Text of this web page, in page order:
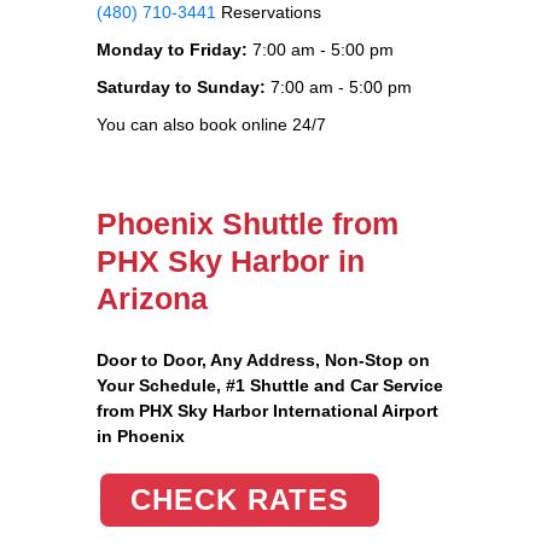
(480) 710-3441 Reservations
Monday to Friday: 7:00 am - 5:00 pm
Saturday to Sunday: 7:00 am - 5:00 pm
You can also book online 24/7
Phoenix Shuttle from
PHX Sky Harbor in
Arizona
Door to Door, Any Address, Non-Stop on
Your Schedule, #1 Shuttle and Car Service
from PHX Sky Harbor International Airport
in Phoenix
CHECK RATES